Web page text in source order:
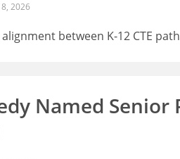
8, 2026
between K-12 CTE
Named